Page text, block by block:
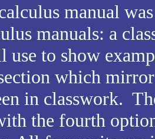
manual
manuals: a
use to show
which
in classwork.
the fourth